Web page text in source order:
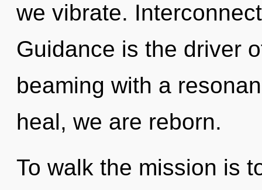
we vibrate.
Guidance is the driver
beaming with a
heal, we are reborn.
To walk the mission is